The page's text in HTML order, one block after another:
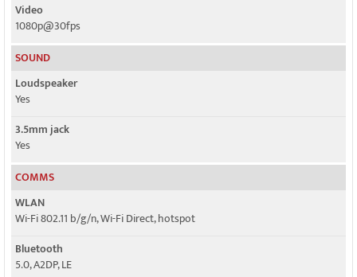
Video
1080p@30fps
SOUND
Loudspeaker
Yes
3.5mm jack
Yes
COMMS
WLAN
Wi-Fi 802.11 b/g/n, Wi-Fi Direct, hotspot
Bluetooth
5.0, A2DP, LE